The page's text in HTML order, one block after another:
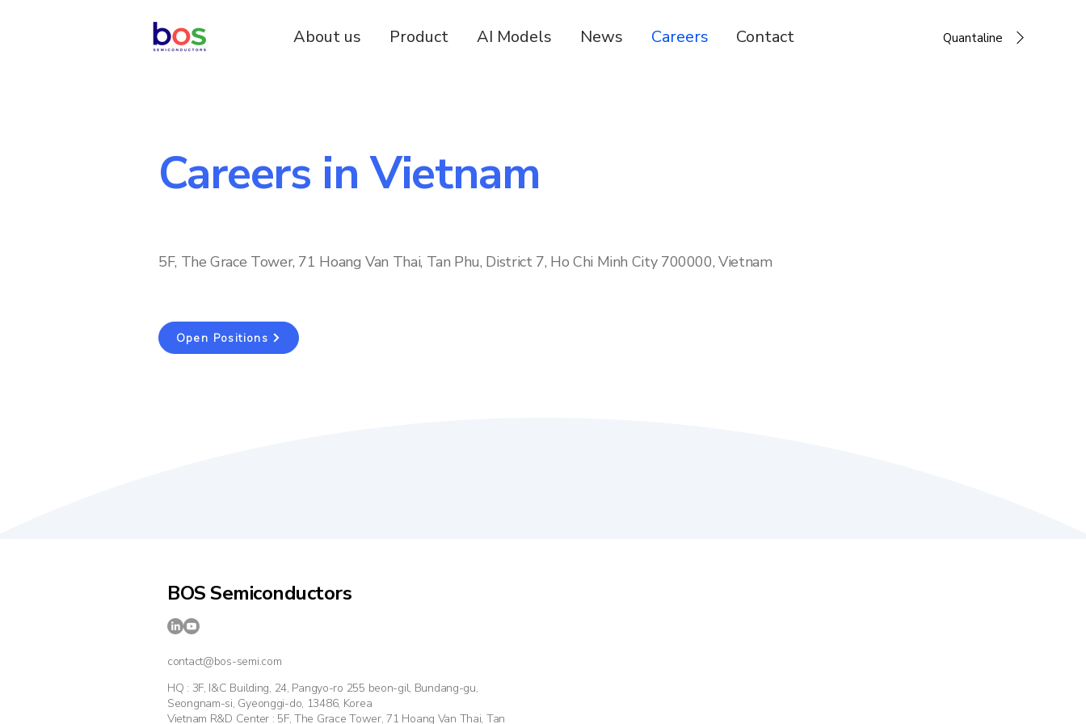
About us Product AI Models News Careers Contact Quantaline
Careers in Vietnam
5F, The Grace Tower, 71 Hoang Van Thai, Tan Phu, District 7, Ho Chi Minh City 700000, Vietnam
Open Positions
BOS Semiconductors
contact@bos-semi.com
HQ : 3F, I&C Building, 24, Pangyo-ro 255 beon-gil, Bundang-gu,
Seongnam-si, Gyeonggi-do, 13486, Korea
Vietnam R&D Center : 5F, The Grace Tower, 71 Hoang Van Thai, Tan